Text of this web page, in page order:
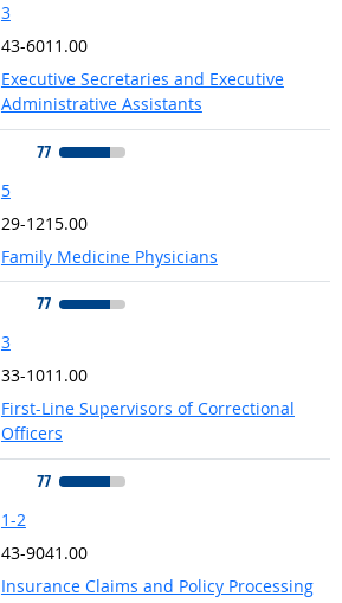
3
43-6011.00
Executive Secretaries and Executive
Administrative Assistants
77
5
29-1215.00
Family Medicine Physicians
77
3
33-1011.00
First-Line Supervisors of Correctional
Officers
77
1-2
43-9041.00
Insurance Claims and Policy Processing